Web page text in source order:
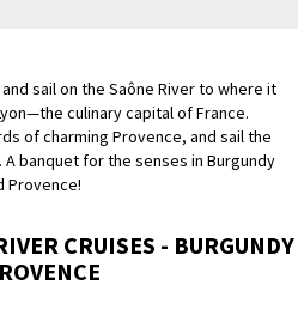
sail on the Saône River to where it
culinary capital of France.
of charming Provence, and sail the
banquet for the senses in Burgundy
Provence!
CRUISES - BURGUNDY